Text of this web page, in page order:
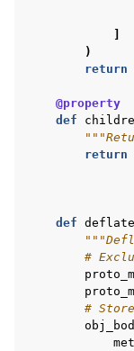
)
return
@property
def
return
def deflate
#
#